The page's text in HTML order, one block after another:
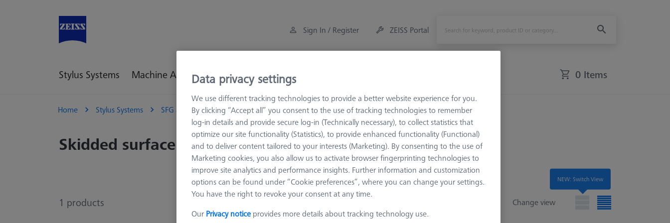
Sign In / Register ZEISS Portal
Stylus Systems Machine Accessories Measuring Room Accessories 0 Items
Home Stylus Systems SFG and ROTOS Styli ROTOS ROTOS pick-up's Skidded surface finish angled
Skidded surface finish angled
1 products Change view
NEW: Switch View
Data privacy settings
We use different tracking technologies to provide a better website experience for you.
By clicking “Accept all” you consent to the use of tracking technologies to remember
log-in details and provide secure log-in (Technically necessary), to collect statistics that
optimize our site functionality (Statistics), to provide enhanced functionality (Functional)
and to deliver content tailored to your interests (Marketing). By consenting to the use of
Marketing cookies, you also allow us to activate browser fingerprinting technologies to
improve site analytics and performance insights. Further information and customization
options can be found under “Cookie preferences”, where you can change your settings.
You have the right to revoke your consent at any time.
Our Privacy notice provides more details about tracking technology use.